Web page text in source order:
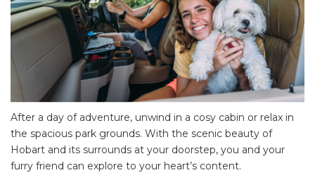
After a day of adventure, unwind in a cosy cabin or relax in
the spacious park grounds. With the scenic beauty of
Hobart and its surrounds at your doorstep, you and your
furry friend can explore to your heart’s content.